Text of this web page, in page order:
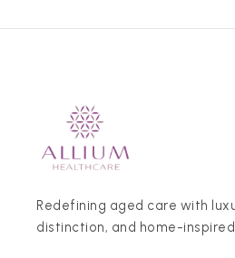
Redefining aged care with
distinction, and home-